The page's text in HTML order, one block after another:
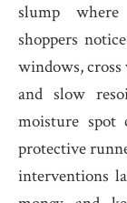
slump
shoppers
windows,
and slow
moisture spot
protective
interventions